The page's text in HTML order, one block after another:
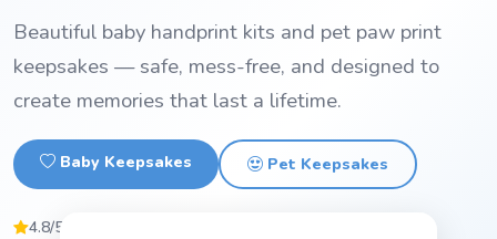
Beautiful baby handprint kits and pet paw print
keepsakes — safe, mess-free, and designed to
create memories that last a lifetime.
Baby Keepsakes Pet Keepsakes
4.8/5 Average Rating